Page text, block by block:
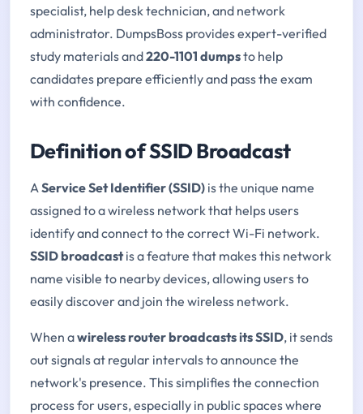
specialist, help desk technician, and network
administrator. DumpsBoss provides expert-verified
study materials and220-1101 dumpsto help
candidates prepare efficiently and pass the exam
with confidence.
Definition of SSID Broadcast
A Service Set Identifier (SSID) is the unique name
assigned to a wireless network that helps users
identify and connect to the correct Wi-Fi network.
SSID broadcastis a feature that makes this network
name visible to nearby devices, allowing users to
easily discover and join the wireless network.
When awireless router broadcasts its SSID, it sends
out signals at regular intervals to announce the
network's presence. This simplifies the connection
process for users, especially in public spaces where